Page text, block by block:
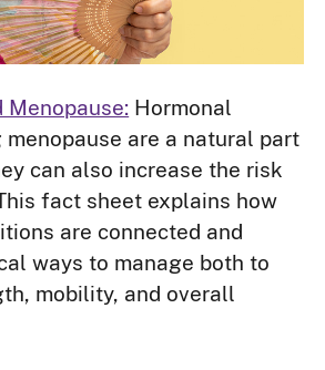
Menopause: Hormonal
menopause are a natural part
can also increase the risk
fact sheet explains how
are connected and
ways to manage both to
mobility, and overall